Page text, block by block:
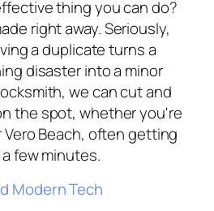
thing you can do?
right away. Seriously,
a duplicate turns a
disaster into a minor
we can cut and
the spot, whether you're
Vero Beach, often getting
few minutes.
Modern Tech